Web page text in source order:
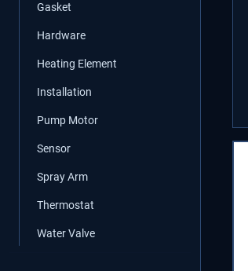
Gasket
Hardware
Heating Element
Installation
Pump Motor
Sensor
Spray Arm
Thermostat
Water Valve